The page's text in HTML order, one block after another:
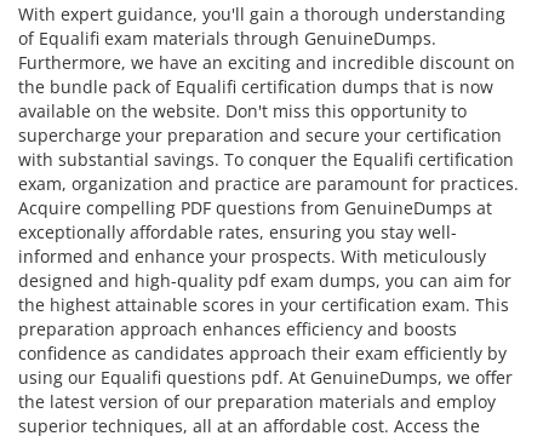
With expert guidance, you'll gain a thorough understanding
of Equalifi exam materials through GenuineDumps.
Furthermore, we have an exciting and incredible discount on
the bundle pack of Equalifi certification dumps that is now
available on the website. Don't miss this opportunity to
supercharge your preparation and secure your certification
with substantial savings. To conquer the Equalifi certification
exam, organization and practice are paramount for practices.
Acquire compelling PDF questions from GenuineDumps at
exceptionally affordable rates, ensuring you stay well-
informed and enhance your prospects. With meticulously
designed and high-quality pdf exam dumps, you can aim for
the highest attainable scores in your certification exam. This
preparation approach enhances efficiency and boosts
confidence as candidates approach their exam efficiently by
using our Equalifi questions pdf. At GenuineDumps, we offer
the latest version of our preparation materials and employ
superior techniques, all at an affordable cost. Access the